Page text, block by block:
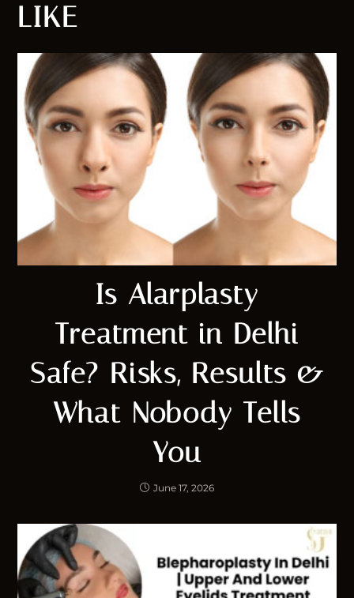
LIKE
Is Alarplasty
Treatment in Delhi
Safe? Risks, Results &
What Nobody Tells
You
June 17, 2026